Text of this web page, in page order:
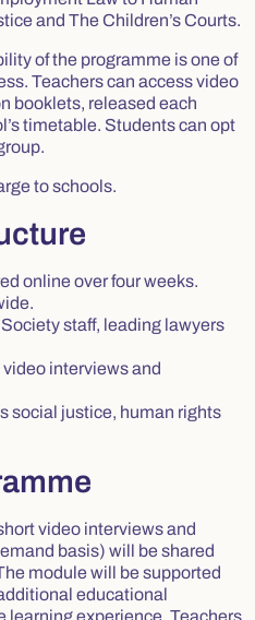
and The Children’s Courts.
of the programme is one of
Teachers can access video
booklets, released each
timetable. Students can opt
to schools.
online over four weeks.
staff, leading lawyers
interviews and
social justice, human rights
video interviews and
basis) will be shared
module will be supported
educational
learning experience. Teachers